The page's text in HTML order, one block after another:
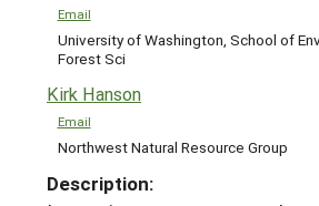
Email
University of Washington, School of
Forest Sci
Kirk Hanson
Email
Northwest Natural Resource Group
Description: